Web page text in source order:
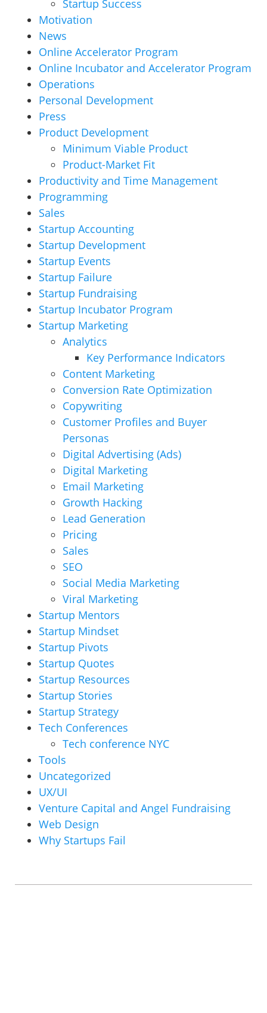
Startup Success
Motivation
News
Online Accelerator Program
Online Incubator and Accelerator Program
Operations
Personal Development
Press
Product Development
Minimum Viable Product
Product-Market Fit
Productivity and Time Management
Programming
Sales
Startup Accounting
Startup Development
Startup Events
Startup Failure
Startup Fundraising
Startup Incubator Program
Startup Marketing
Analytics
Key Performance Indicators
Content Marketing
Conversion Rate Optimization
Copywriting
Customer Profiles and Buyer
Personas
Digital Advertising (Ads)
Digital Marketing
Email Marketing
Growth Hacking
Lead Generation
Pricing
Sales
SEO
Social Media Marketing
Viral Marketing
Startup Mentors
Startup Mindset
Startup Pivots
Startup Quotes
Startup Resources
Startup Stories
Startup Strategy
Tech Conferences
Tech conference NYC
Tools
Uncategorized
UX/UI
Venture Capital and Angel Fundraising
Web Design
Why Startups Fail